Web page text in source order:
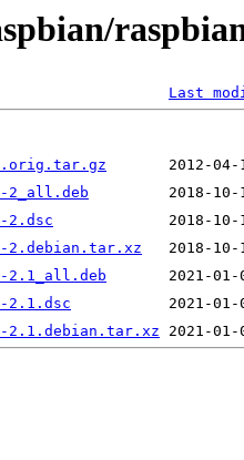
Last
2_all.deb
2.dsc
2.debian.tar.xz
2.1_all.deb
2.1.dsc
2.1.debian.tar.xz